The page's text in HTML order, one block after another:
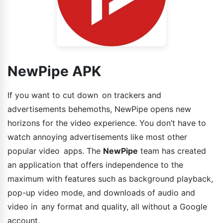
NewPipe APK
If you want to cut down on trackers and
advertisements behemoths, NewPipe opens new
horizons for the video experience. You don’t have to
watch annoying advertisements like most other
popular video apps. The NewPipe team has created
an application that offers independence to the
maximum with features such as background playback,
pop-up video mode, and downloads of audio and
video in any format and quality, all without a Google
account.